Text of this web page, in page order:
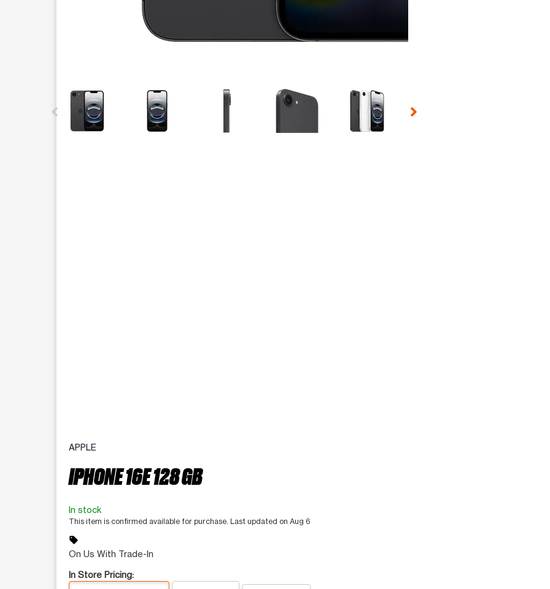
This carousel contains a column of small thumbnails. Selecting a thumbnail will change the main image in the
APPLE
IPHONE 16E 128 GB
In stock
This item is confirmed available for purchase. Last updated on Aug 6
sell
On Us With Trade-In
In Store Pricing: